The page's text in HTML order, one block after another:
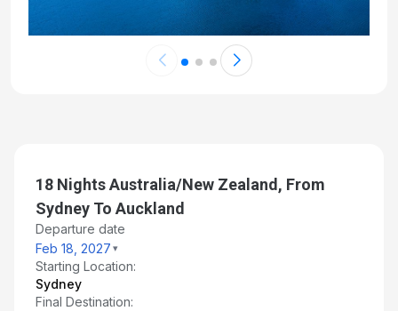
18 Nights Australia/New Zealand, From
Sydney To Auckland
Departure date
Feb 18, 2027
Starting Location:
Sydney
Final Destination: